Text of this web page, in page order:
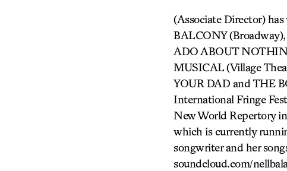
(Associate Director)
BALCONY
ADO ABOUT
MUSICAL (Village
YOUR DAD and THE
International Fringe
New World Repertory
which is currently
songwriter and her
soundcloud.com/